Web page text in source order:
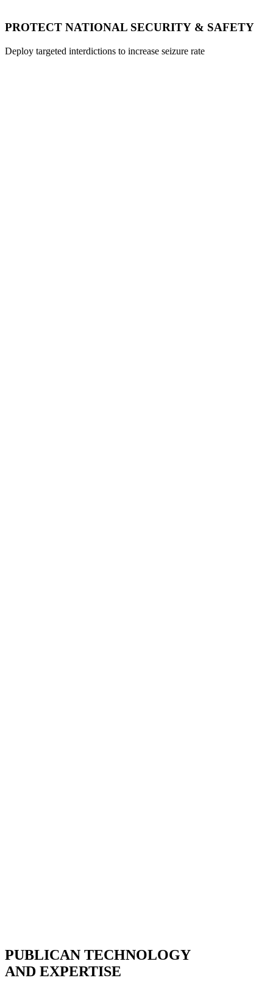
PROTECT NATIONAL SECURITY & SAFETY
Deploy targeted interdictions to increase seizure rate
PUBLICAN TECHNOLOGY
AND EXPERTISE